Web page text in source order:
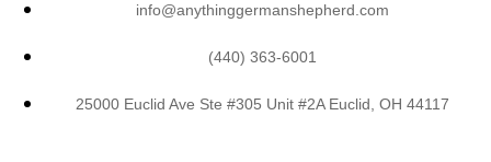
info@anythinggermanshepherd.com
(440) 363-6001
25000 Euclid Ave Ste #305 Unit #2A Euclid, OH 44117